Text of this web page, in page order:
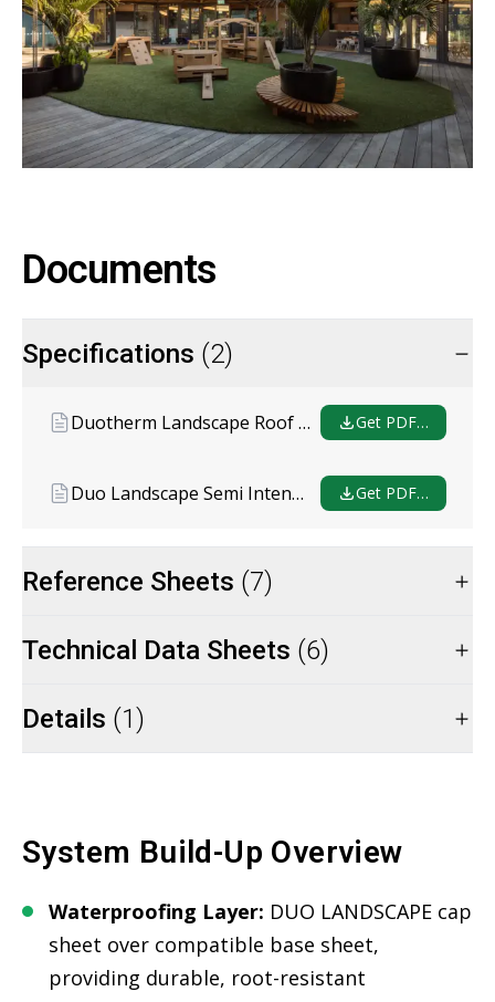
Documents
Specifications (2)
Duotherm Landscape Roof Garden Specification Get PDF…
Duo Landscape Semi Intensive Get PDF…
Reference Sheets (7)
Technical Data Sheets (6)
Details (1)
System Build-Up Overview
Waterproofing Layer: DUO LANDSCAPE cap
sheet over compatible base sheet,
providing durable, root-resistant